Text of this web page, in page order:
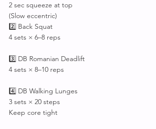
2 sec squeeze at top
(Slow eccentric)
2️⃣ Back Squat
4 sets × 6–8 reps
3️⃣ DB Romanian Deadlift
4 sets × 8–10 reps
4️⃣ DB Walking Lunges
3 sets × 20 steps
Keep core tight